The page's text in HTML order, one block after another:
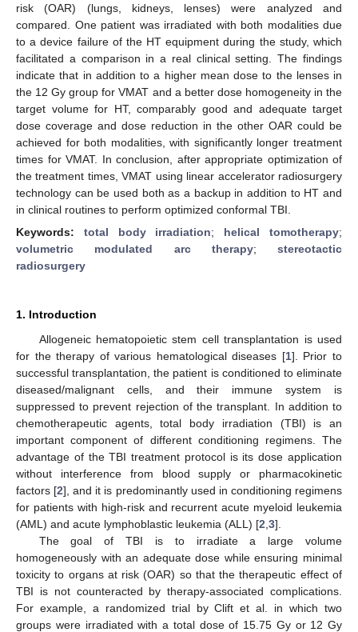
risk (OAR) (lungs, kidneys, lenses) were analyzed and
compared. One patient was irradiated with both modalities due
to a device failure of the HT equipment during the study, which
facilitated a comparison in a real clinical setting. The findings
indicate that in addition to a higher mean dose to the lenses in
the 12 Gy group for VMAT and a better dose homogeneity in the
target volume for HT, comparably good and adequate target
dose coverage and dose reduction in the other OAR could be
achieved for both modalities, with significantly longer treatment
times for VMAT. In conclusion, after appropriate optimization of
the treatment times, VMAT using linear accelerator radiosurgery
technology can be used both as a backup in addition to HT and
in clinical routines to perform optimized conformal TBI.
Keywords: total body irradiation; helical tomotherapy;
volumetric modulated arc therapy; stereotactic
radiosurgery
1. Introduction
Allogeneic hematopoietic stem cell transplantation is used
for the therapy of various hematological diseases [1]. Prior to
successful transplantation, the patient is conditioned to eliminate
diseased/malignant cells, and their immune system is
suppressed to prevent rejection of the transplant. In addition to
chemotherapeutic agents, total body irradiation (TBI) is an
important component of different conditioning regimens. The
advantage of the TBI treatment protocol is its dose application
without interference from blood supply or pharmacokinetic
factors [2], and it is predominantly used in conditioning regimens
for patients with high-risk and recurrent acute myeloid leukemia
(AML) and acute lymphoblastic leukemia (ALL) [2 3].
The goal of TBI is to irradiate a large volume
homogeneously with an adequate dose while ensuring minimal
toxicity to organs at risk (OAR) so that the therapeutic effect of
TBI is not counteracted by therapy-associated complications.
For example, a randomized trial by Clift et al. in which two
groups were irradiated with a total dose of 15.75 Gy or 12 Gy